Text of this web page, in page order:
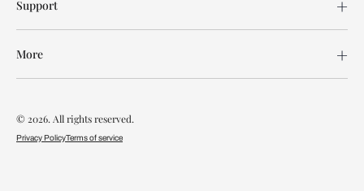
Support
More
© 2026. All rights reserved.
Privacy PolicyTerms of service